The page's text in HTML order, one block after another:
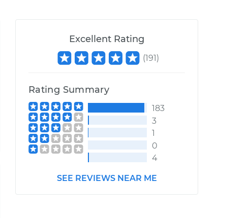
Excellent Rating
(191)
Rating Summary
183
3
1
0
4
SEE REVIEWS NEAR ME